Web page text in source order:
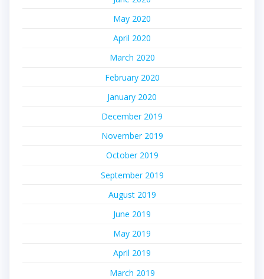
May 2020
April 2020
March 2020
February 2020
January 2020
December 2019
November 2019
October 2019
September 2019
August 2019
June 2019
May 2019
April 2019
March 2019